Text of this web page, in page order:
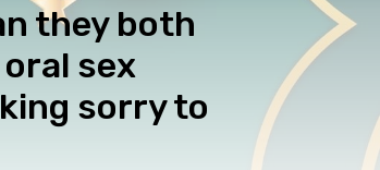
they both
sex
sorry to